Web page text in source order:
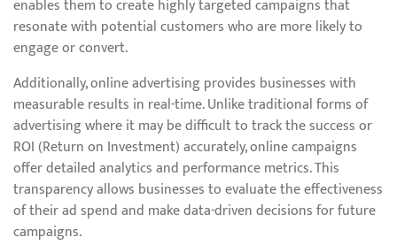
enables them to create highly targeted campaigns that
resonate with potential customers who are more likely to
engage or convert.
Additionally, online advertising provides businesses with
measurable results in real-time. Unlike traditional forms of
advertising where it may be difficult to track the success or
ROI (Return on Investment) accurately, online campaigns
offer detailed analytics and performance metrics. This
transparency allows businesses to evaluate the effectiveness
of their ad spend and make data-driven decisions for future
campaigns.